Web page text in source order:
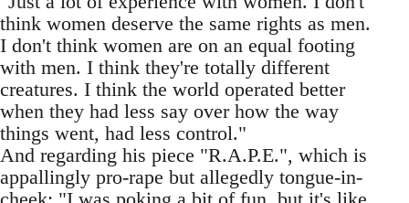
think women deserve the same rights as men.
I don't think women are on an equal footing
with men. I think they're totally different
creatures. I think the world operated better
when they had less say over how the way
things went, had less control."
And regarding his piece "R.A.P.E.", which is
appallingly pro-rape but allegedly tongue-in-